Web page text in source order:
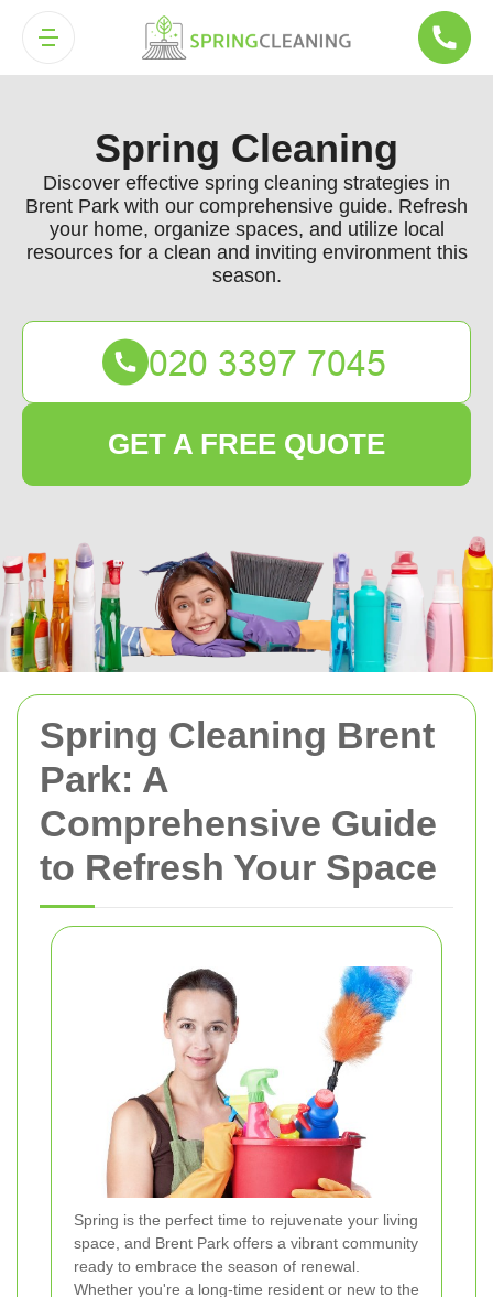
Spring Cleaning Brent
Park: A
Comprehensive Guide
to Refresh Your Space
Spring is the perfect time to rejuvenate your living
space, and Brent Park offers a vibrant community
ready to embrace the season of renewal.
Whether you're a long-time resident or new to the
Spring Cleaning
Discover effective spring cleaning strategies in
Brent Park with our comprehensive guide. Refresh
your home, organize spaces, and utilize local
resources for a clean and inviting environment this
season.
GET A FREE QUOTE